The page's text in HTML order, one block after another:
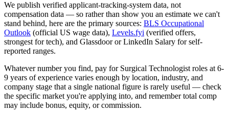
We publish verified applicant-tracking-system data, not
compensation data — so rather than show you an estimate we can't
stand behind, here are the primary sources: BLS Occupational
Outlook (official US wage data), Levels.fyi (verified offers,
strongest for tech), and Glassdoor or LinkedIn Salary for self-
reported ranges.
Whatever number you find, pay for Surgical Technologist roles at 6-
9 years of experience varies enough by location, industry, and
company stage that a single national figure is rarely useful — check
the specific market you're applying into, and remember total comp
may include bonus, equity, or commission.